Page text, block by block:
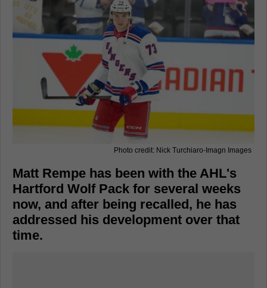
Photo credit: Nick Turchiaro-Imagn Images
Matt Rempe has been with the AHL's
Hartford Wolf Pack for several weeks
now, and after being recalled, he has
addressed his development over that
time.